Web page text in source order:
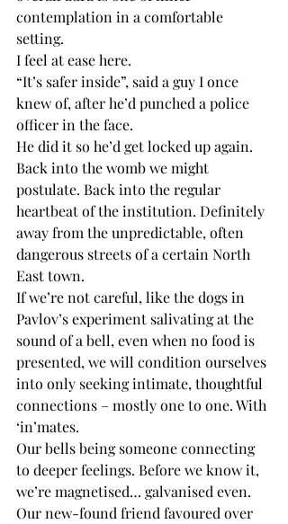
contemplation in a comfortable
setting.
I feel at ease here.
“It’s safer inside”, said a guy I once
knew of, after he’d punched a police
officer in the face.
He did it so he’d get locked up again.
Back into the womb we might
postulate. Back into the regular
heartbeat of the institution. Definitely
away from the unpredictable, often
dangerous streets of a certain North
East town.
If we’re not careful, like the dogs in
Pavlov’s experiment salivating at the
sound of a bell, even when no food is
presented, we will condition ourselves
into only seeking intimate, thoughtful
connections – mostly one to one. With
‘in’mates.
Our bells being someone connecting
to deeper feelings. Before we know it,
we’re magnetised… galvanised even.
Our new-found friend favoured over